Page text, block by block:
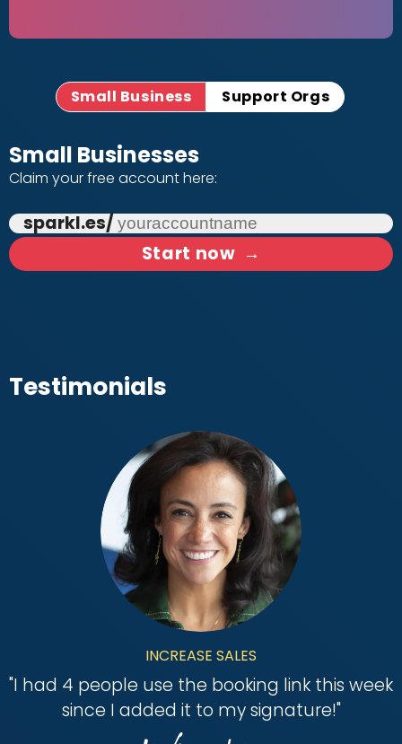
Small Business Support Orgs
Small Businesses
Claim your free account here:
sparkl.es/
Start now →
Testimonials
INCREASE SALES
"I had 4 people use the booking link this week
since I added it to my signature!"